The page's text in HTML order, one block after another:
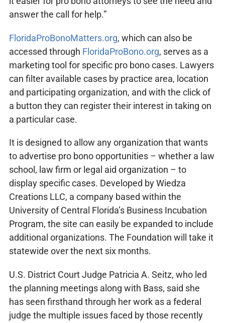
answer the call for help.”
FloridaProBonoMatters.org, which can also be
accessed through FloridaProBono.org, serves as a
marketing tool for specific pro bono cases. Lawyers
can filter available cases by practice area, location
and participating organization, and with the click of
a button they can register their interest in taking on
a particular case.
It is designed to allow any organization that wants
to advertise pro bono opportunities – whether a law
school, law firm or legal aid organization – to
display specific cases. Developed by Wiedza
Creations LLC, a company based within the
University of Central Florida’s Business Incubation
Program, the site can easily be expanded to include
additional organizations. The Foundation will take it
statewide over the next six months.
U.S. District Court Judge Patricia A. Seitz, who led
the planning meetings along with Bass, said she
has seen firsthand through her work as a federal
judge the multiple issues faced by those recently